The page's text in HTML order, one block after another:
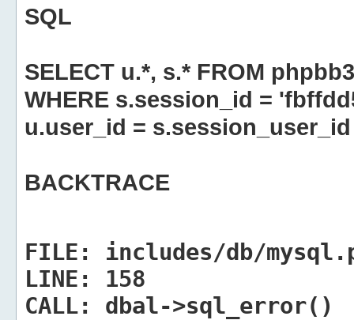
SQL
SELECT u.*, s.* FROM
WHERE s.session_id =
u.user_id = s.session_user_id
BACKTRACE
FILE:
includes/db/
LINE:
158
CALL:
dbal->sql_error()